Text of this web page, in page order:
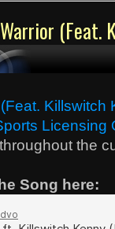
Killswitch
Licensing
the
Song here: